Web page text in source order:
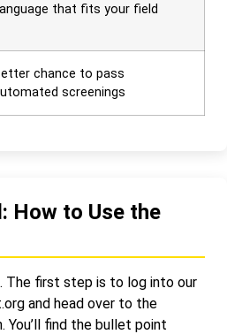
that fits your field
chance to pass
screenings
How to Use the
The first step is to log into our
and head over to the
You’ll find the bullet point